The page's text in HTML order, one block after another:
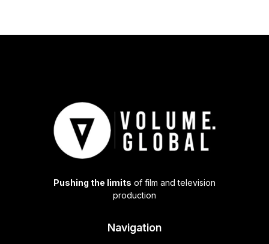
Pushing the limits of film and television
production
Navigation